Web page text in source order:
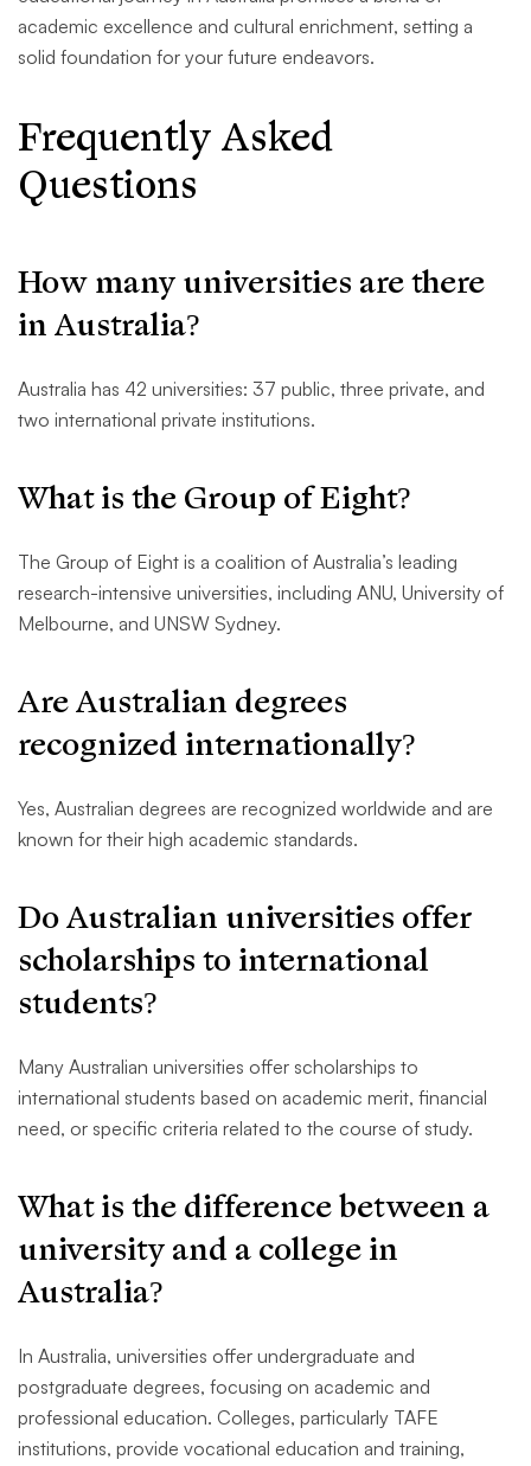
academic excellence and cultural enrichment, setting a
solid foundation for your future endeavors.
Frequently Asked
Questions
How many universities are there
in Australia?
Australia has 42 universities: 37 public, three private, and
two international private institutions.
What is the Group of Eight?
The Group of Eight is a coalition of Australia’s leading
research-intensive universities, including ANU, University of
Melbourne, and UNSW Sydney.
Are Australian degrees
recognized internationally?
Yes, Australian degrees are recognized worldwide and are
known for their high academic standards.
Do Australian universities offer
scholarships to international
students?
Many Australian universities offer scholarships to
international students based on academic merit, financial
need, or specific criteria related to the course of study.
What is the difference between a
university and a college in
Australia?
In Australia, universities offer undergraduate and
postgraduate degrees, focusing on academic and
professional education. Colleges, particularly TAFE
institutions, provide vocational education and training,